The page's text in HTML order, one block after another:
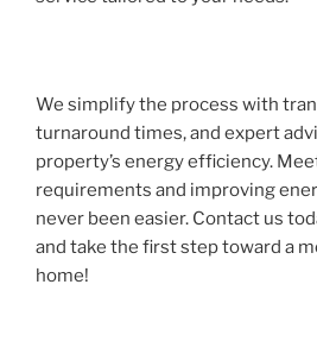
We simplify the process with
turnaround times, and expert
property’s energy efficiency.
requirements and improving
never been easier. Contact us
and take the first step toward a
home!